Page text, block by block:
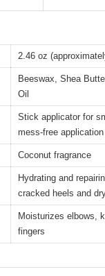
2.46 oz
Beeswax, Shea
Oil
Stick applicator for
mess-free application
Coconut fragrance
Hydrating and
cracked heels and
Moisturizes elbows,
fingers